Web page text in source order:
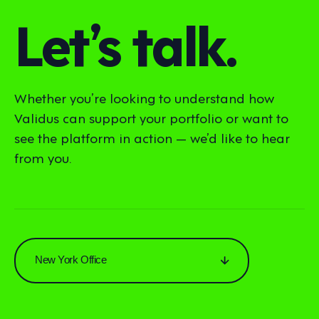
Let’s talk.
Whether you’re looking to understand how
Validus can support your portfolio or want to
see the platform in action — we’d like to hear
from you.
New York Office